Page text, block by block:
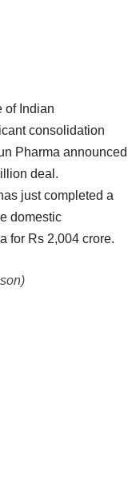
of Indian
consolidation
Pharma announced
deal.
just completed a
domestic
for Rs 2,004 crore.